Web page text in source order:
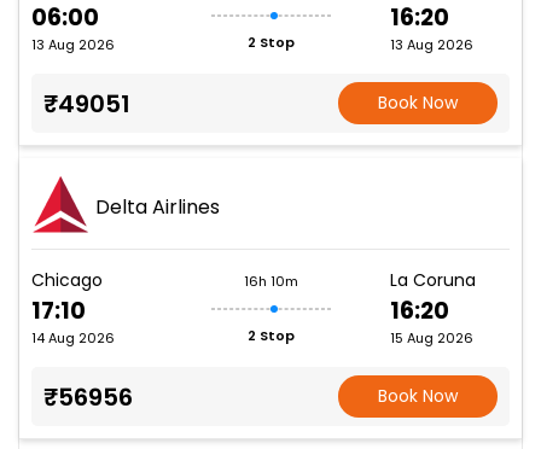
06:00
13 Aug 2026 2 Stop
16:20
13 Aug 2026
₹49051 Book Now
Delta Airlines
Chicago
17:10
14 Aug 2026
16h 10m
2 Stop
La Coruna
16:20
15 Aug 2026
₹56956 Book Now